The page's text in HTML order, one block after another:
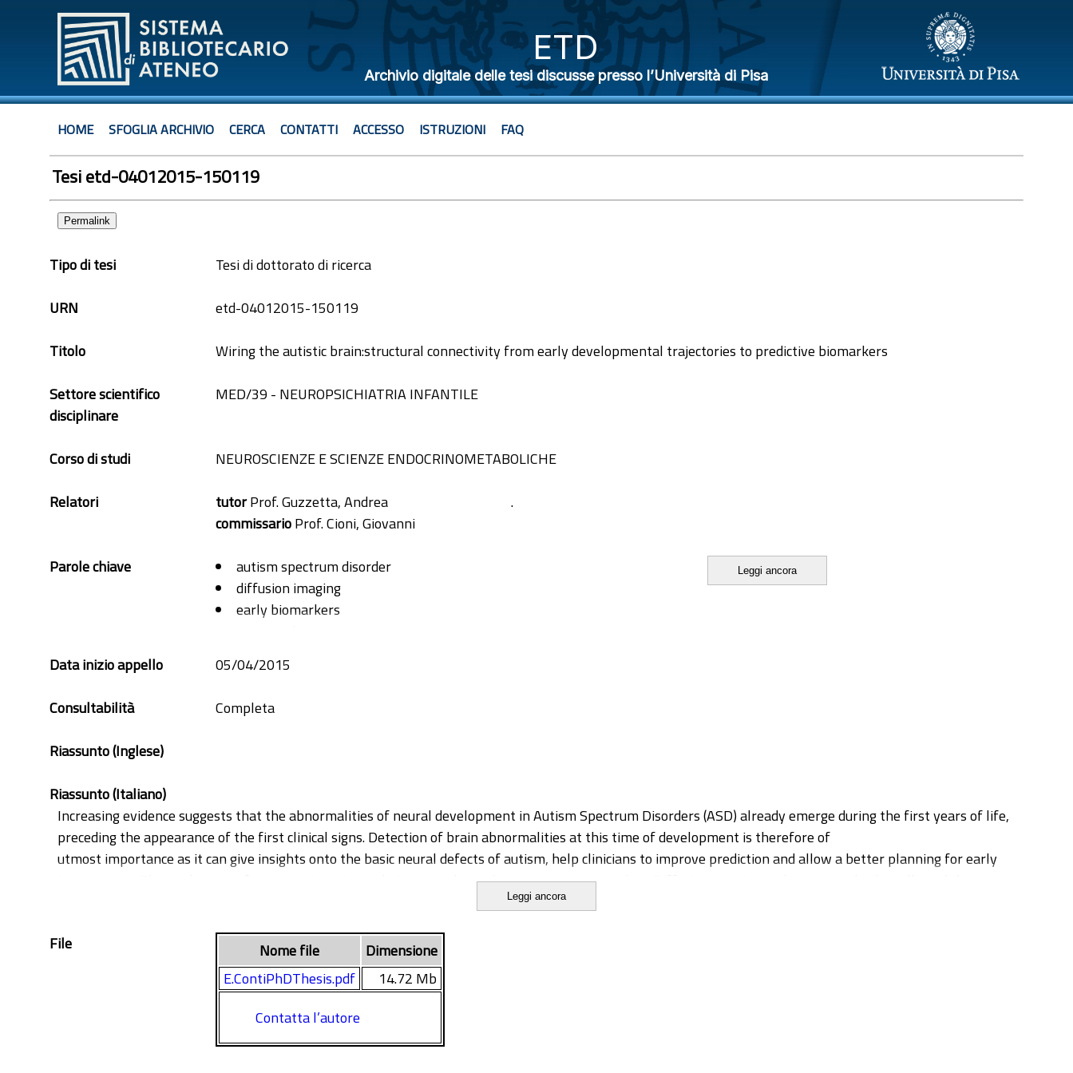
ETD
Archivio digitale delle tesi discusse presso l’Università di Pisa
HOME SFOGLIA ARCHIVIO CERCA CONTATTI ACCESSO ISTRUZIONI FAQ
Tesi etd-04012015-150119
Permalink
Tipo di tesi
Tesi di dottorato di ricerca
URN
etd-04012015-150119
Titolo
Wiring the autistic brain:structural connectivity from early developmental trajectories to predictive biomarkers
Settore scientifico
disciplinare
MED/39 - NEUROPSICHIATRIA INFANTILE
Corso di studi
NEUROSCIENZE E SCIENZE ENDOCRINOMETABOLICHE
Relatori
.
tutorProf. Guzzetta, Andrea
commissarioProf. Cioni, Giovanni
Parole chiave
autism spectrum disorder
diffusion imaging
early biomarkers
Leggi ancora
Data inizio appello
05/04/2015
Consultabilità
Completa
Riassunto (Inglese)
Riassunto (Italiano)
Increasing evidence suggests that the abnormalities of neural development in Autism Spectrum Disorders (ASD) already emerge during the first years of life,
preceding the appearance of the first clinical signs. Detection of brain abnormalities at this time of development is therefore of
utmost importance as it can give insights onto the basic neural defects of autism, help clinicians to improve prediction and allow a better planning for early
intervention. The application of new non-invasive techniques exploring brain connectivity, such as Diffusion Imaging and tractography, has allowed the
identification of reliable biomarkers of ASD. Still little is known however on the early developmental trajectories of these biomarkers and on their actual
to those toddlers referred to the Infant Neurology Section of the Stella Maris Scientific Institute, who received a first clinical diagnosis of neurodevolpmental
disorder, including ASD, in order to identify specific early neuro-biomarkers of ASD.
Leggi ancora
File Nome file
Dimensione
E.ContiPhDThesis.pdf
14.72 Mb
Contatta l’autore